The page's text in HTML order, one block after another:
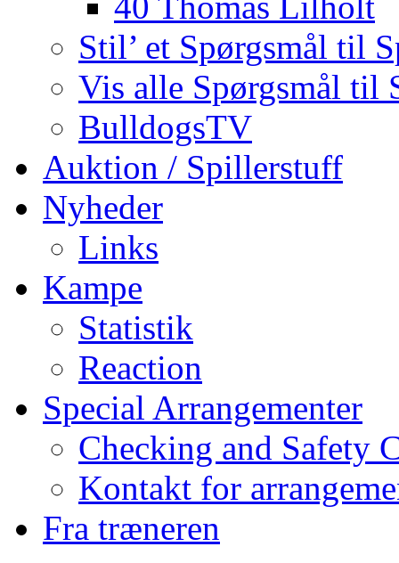
Stil’ et Spørgsmål til
Vis alle Spørgsmål til
BulldogsTV
Auktion / Spillerstuff
Nyheder
Links
Kampe
Statistik
Reaction
Special Arrangementer
Checking and Safety
Kontakt for
Fra træneren